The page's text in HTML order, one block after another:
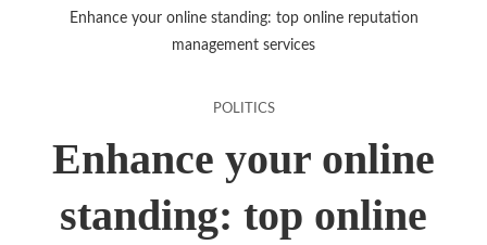
Enhance your online standing: top online reputation
management services
POLITICS
Enhance your online
standing: top online